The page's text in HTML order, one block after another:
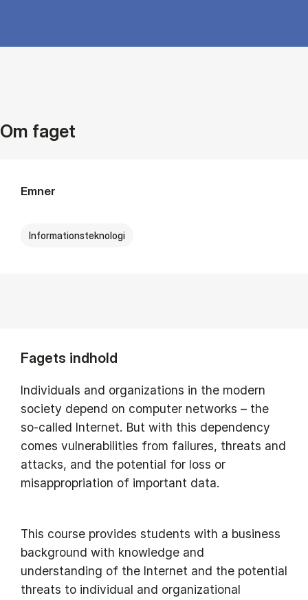
Om faget
Emner
Informationsteknologi
Fagets indhold
Individuals and organizations in the modern
society depend on computer networks – the
so-called Internet. But with this dependency
comes vulnerabilities from failures, threats and
attacks, and the potential for loss or
misappropriation of important data.
This course provides students with a business
background with knowledge and
understanding of the Internet and the potential
threats to individual and organizational